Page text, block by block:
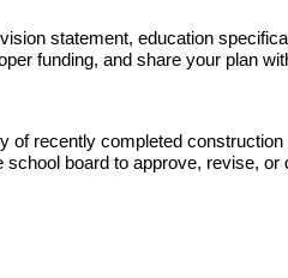
statement, education
funding, and share your plan
recently completed
board to approve, revise, or